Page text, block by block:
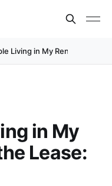
Living in My Rental Than
in My
Lease: